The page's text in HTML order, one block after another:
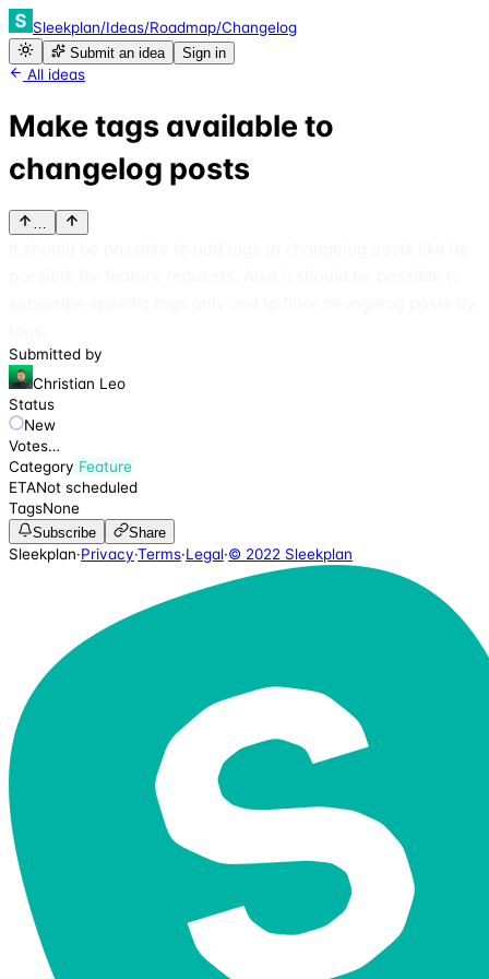
Sleekplan/Ideas/Roadmap/Changelog
Submit an idea Sign in
All ideas
Make tags available to
changelog posts
…
Submitted by
Christian Leo
Status
New
Votes…
Category Feature
ETANot scheduled
TagsNone
Subscribe Share
Sleekplan·Privacy·Terms·Legal·© 2022 Sleekplan